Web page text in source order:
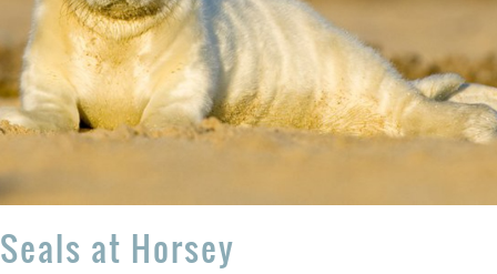
Seals at Horsey